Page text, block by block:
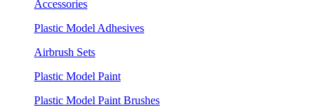
Accessories
Plastic Model Adhesives
Airbrush Sets
Plastic Model Paint
Plastic Model Paint Brushes